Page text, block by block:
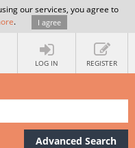
our services, you agree to
. I agree
LOG IN REGISTER
Advanced Search